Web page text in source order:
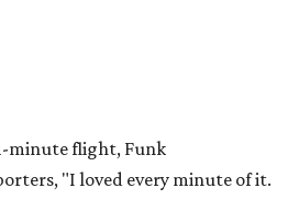
of Grapevinethrew a parade